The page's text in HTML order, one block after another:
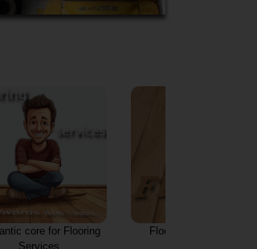
core for Flooring
Services
Flooring services and